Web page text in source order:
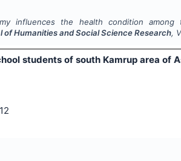
influences the health condition
of Humanities and Social Science Research,
students of south Kamrup area of